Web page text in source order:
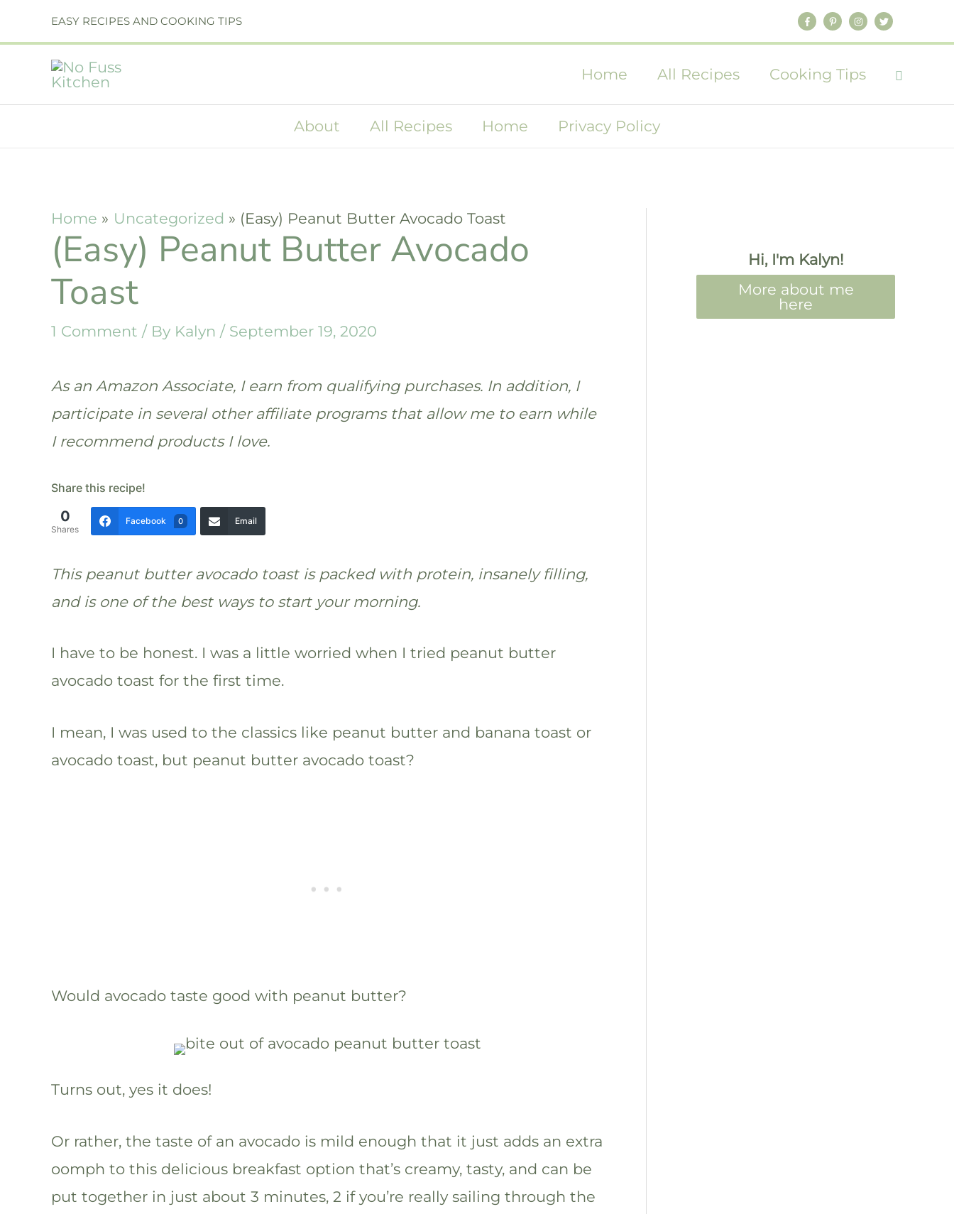
to
to
content
EASY RECIPES AND COOKING TIPS
Home All Recipes Cooking Tips
About All Recipes Home Privacy Policy
Home Uncategorized (Easy) Peanut Butter Avocado Toast
(Easy) Peanut Butter Avocado
Toast
1 Comment / By Kalyn / September 19, 2020
As an Amazon Associate, I earn from qualifying purchases. In addition, I
participate in several other affiliate programs that allow me to earn while
I recommend products I love.
Share this recipe!
0
Shares
Facebook 0 Email
This peanut butter avocado toast is packed with protein, insanely filling,
and is one of the best ways to start your morning.
I have to be honest. I was a little worried when I tried peanut butter
avocado toast for the first time.
I mean, I was used to the classics like peanut butter and banana toast or
avocado toast, but peanut butter avocado toast?
Would avocado taste good with peanut butter?
Turns out, yes it does!
Or rather, the taste of an avocado is mild enough that it just adds an extra
oomph to this delicious breakfast option that’s creamy, tasty, and can be
put together in just about 3 minutes, 2 if you’re really sailing through the
Hi, I'm Kalyn!
More about me
here